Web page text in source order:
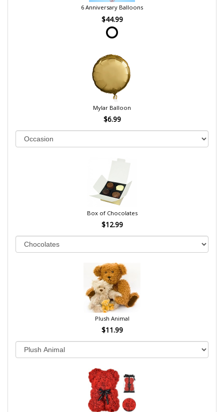
6 Anniversary Balloons
$44.99
Mylar Balloon
$6.99
Box of Chocolates
$12.99
Plush Animal
$11.99